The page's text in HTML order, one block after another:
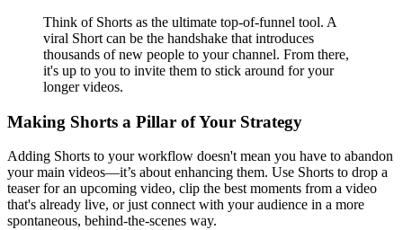
Think of Shorts as the ultimate top-of-funnel tool. A
viral Short can be the handshake that introduces
thousands of new people to your channel. From there,
it's up to you to invite them to stick around for your
longer videos.
Making Shorts a Pillar of Your Strategy
Adding Shorts to your workflow doesn't mean you have to abandon
your main videos—it’s about enhancing them. Use Shorts to drop a
teaser for an upcoming video, clip the best moments from a video
that's already live, or just connect with your audience in a more
spontaneous, behind-the-scenes way.